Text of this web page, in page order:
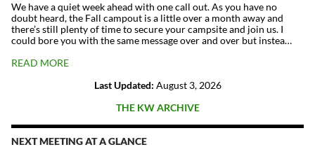
We have a quiet week ahead with one call out. As you have no
doubt heard, the Fall campout is a little over a month away and
there’s still plenty of time to secure your campsite and join us. I
could bore you with the same message over and over but instea…
READ MORE
Last Updated: August 3, 2026
THE KW ARCHIVE
NEXT MEETING AT A GLANCE